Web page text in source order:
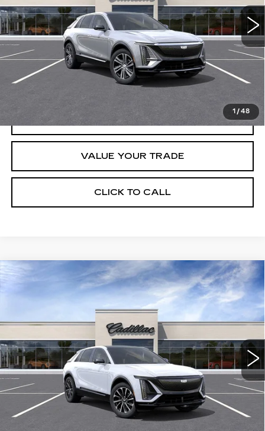
1 /48
Less
Retail Price $61,495
START BUYING PROCESS
REQUEST INFORMATION
VALUE YOUR TRADE
CLICK TO CALL
USED
CADILLAC LYRIQ
LY6063 Model:6MC26
2197 mi Ext. Int.
$63,320
CRESTVIEW PRICE
Less
Retail Price $63,320
START BUYING PROCESS
Compare Vehicle